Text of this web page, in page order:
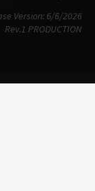
Version: 6/6/2026
Rev.1 PRODUCTION